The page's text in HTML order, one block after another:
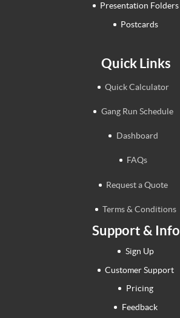
Presentation Folders
Postcards
Quick Links
Quick Calculator
Gang Run Schedule
Dashboard
FAQs
Request a Quote
Terms & Conditions
Support & Info
Sign Up
Customer Support
Pricing
Feedback